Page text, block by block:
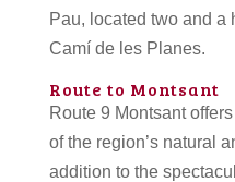
Pau, located two and a
Camí de les Planes.
Route to Montsant
Route 9 Montsant
of the region’s natural
addition to the